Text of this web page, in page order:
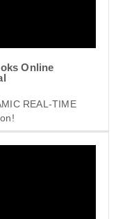
Online
REAL-TIME